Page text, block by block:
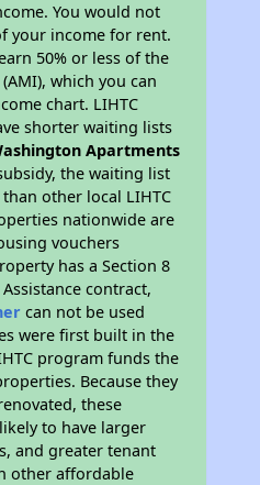
You would not
your income for rent.
50% or less of the
which you can
chart. LIHTC
shorter waiting lists
Apartments
the waiting list
other local LIHTC
nationwide are
vouchers
has a Section 8
contract,
can not be used
were first built in the
program funds the
Because they
these
to have larger
and greater tenant
other affordable